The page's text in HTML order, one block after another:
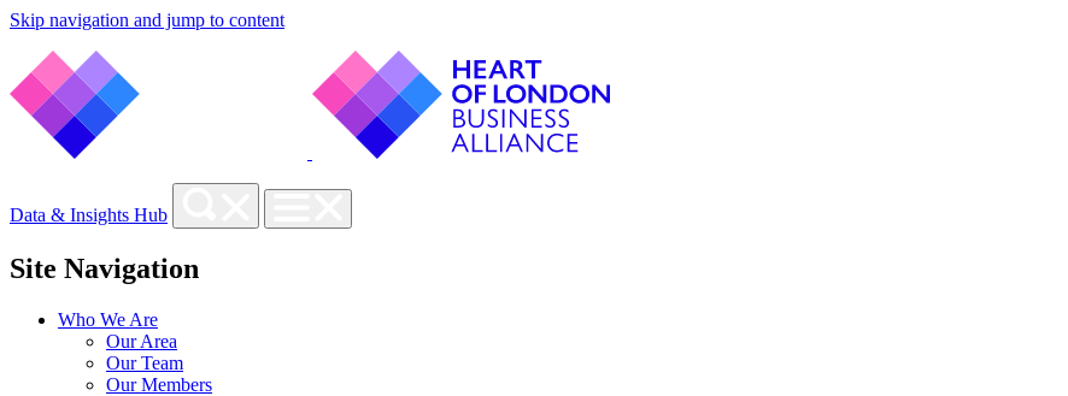
Skip navigation and jump to content
Data & Insights Hub
Site Navigation
Who We Are
Our Area
Our Team
Our Members